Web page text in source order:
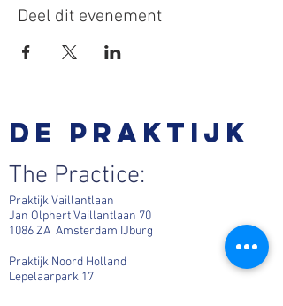
Deel dit evenement
De praktijk
The Practice:
Praktijk Vaillantlaan
Jan Olphert Vaillantlaan 70
1086 ZA Amsterdam IJburg
Praktijk Noord Holland
Lepelaarpark 17